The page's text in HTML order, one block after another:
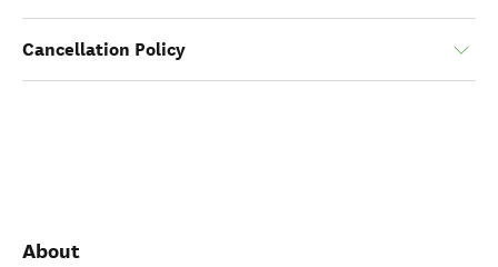
Cancellation Policy
About